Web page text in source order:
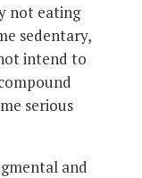
not eating
sedentary,
intend to
serious
and